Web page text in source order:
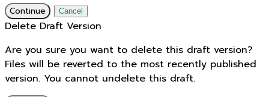
Continue Cancel
Delete Draft Version
Are you sure you want to delete this draft version?
Files will be reverted to the most recently published
version. You cannot undelete this draft.